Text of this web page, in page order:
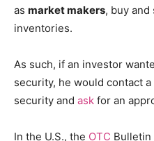
as market makers, buy
inventories.
As such, if an investor
security, he would contact
security and ask for an
In the U.S., the OTC Bulletin